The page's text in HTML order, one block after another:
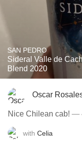
SAN PEDRO
Sideral Valle de
Blend 2020
Oscar
Nice Chilean cab! —
with Celia